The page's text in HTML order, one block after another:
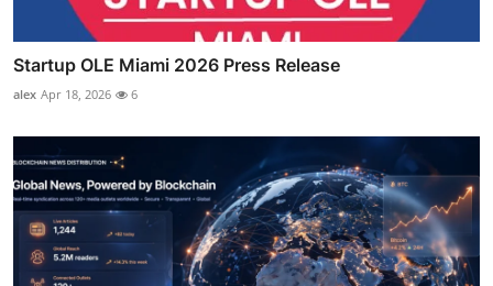
Startup OLE Miami 2026 Press Release
alex Apr 18, 2026 6